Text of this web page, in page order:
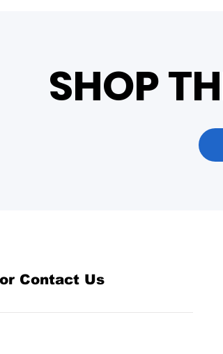
SHOP
or Contact Us